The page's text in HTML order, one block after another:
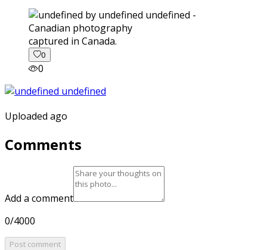
captured in Canada.
0
0
Uploaded ago
Comments
Add a comment
0/4000
Post comment